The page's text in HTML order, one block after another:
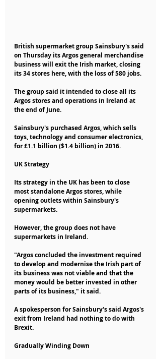
British supermarket group Sainsbury's said
on Thursday its Argos general merchandise
business will exit the Irish market, closing
its 34 stores here, with the loss of 580 jobs.
The group said it intended to close all its
Argos stores and operations in Ireland at
the end of June.
Sainsbury's purchased Argos, which sells
toys, technology and consumer electronics,
for £1.1 billion ($1.4 billion) in 2016.
UK Strategy
Its strategy in the UK has been to close
most standalone Argos stores, while
opening outlets within Sainsbury's
supermarkets.
However, the group does not have
supermarkets in Ireland.
"Argos concluded the investment required
to develop and modernise the Irish part of
its business was not viable and that the
money would be better invested in other
parts of its business," it said.
A spokesperson for Sainsbury's said Argos's
exit from Ireland had nothing to do with
Brexit.
Gradually Winding Down